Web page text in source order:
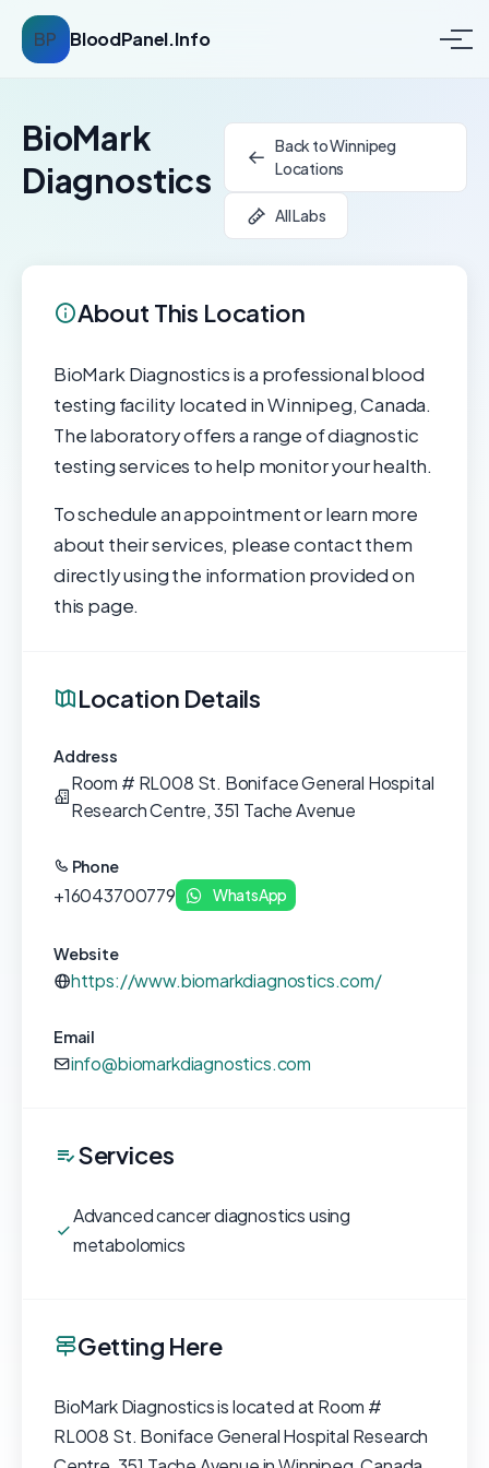
BP BloodPanel.Info
BioMark
Diagnostics
Back to Winnipeg
Locations
All Labs
About This Location
BioMark Diagnostics is a professional blood
testing facility located in Winnipeg, Canada.
The laboratory offers a range of diagnostic
testing services to help monitor your health.
To schedule an appointment or learn more
about their services, please contact them
directly using the information provided on
this page.
Location Details
Address
Room # RL008 St. Boniface General Hospital
Research Centre, 351 Tache Avenue
Phone
+16043700779 WhatsApp
Website
https://www.biomarkdiagnostics.com/
Email
info@biomarkdiagnostics.com
Services
Advanced cancer diagnostics using
metabolomics
Getting Here
BioMark Diagnostics is located at Room #
RL008 St. Boniface General Hospital Research